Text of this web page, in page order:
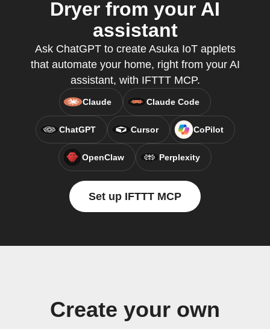
Dryer from your AI
assistant
Ask ChatGPT to create Asuka IoT applets
that automate your home, right from your AI
assistant, with IFTTT MCP.
Claude Claude Code
ChatGPT Cursor CoPilot
OpenClaw Perplexity
Set up IFTTT MCP
Create your own